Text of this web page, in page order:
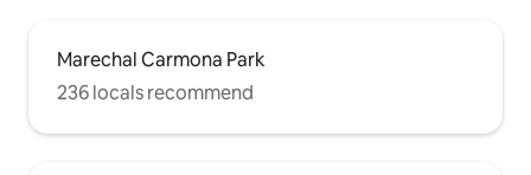
Marechal Carmona Park
236 locals recommend